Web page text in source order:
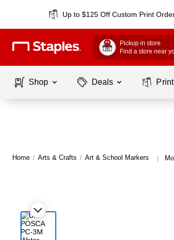
Up to $125 Off Custom Print
Pickup in store
Find a store near
Shop Deals
Home / Arts & Crafts / Art & School Markers |